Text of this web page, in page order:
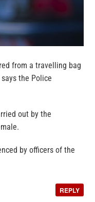
from a travelling bag
the Police
out by the
by officers of the
REPLY